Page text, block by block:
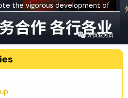
the vigorous development of